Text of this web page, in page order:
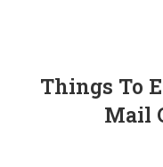
Things To
Mail